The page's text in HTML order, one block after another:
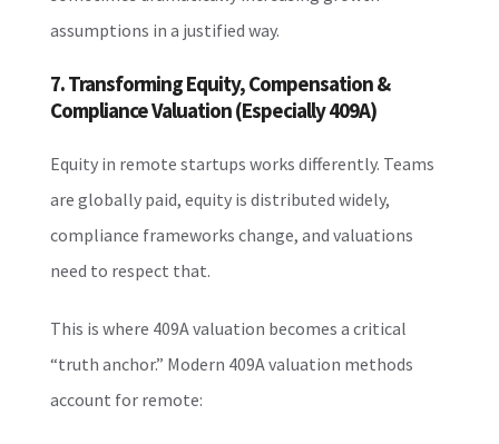
assumptions in a justified way.
7. Transforming Equity, Compensation &
Compliance Valuation (Especially 409A)
Equity in remote startups works differently. Teams
are globally paid, equity is distributed widely,
compliance frameworks change, and valuations
need to respect that.
This is where 409A valuation becomes a critical
“truth anchor.” Modern 409A valuation methods
account for remote: